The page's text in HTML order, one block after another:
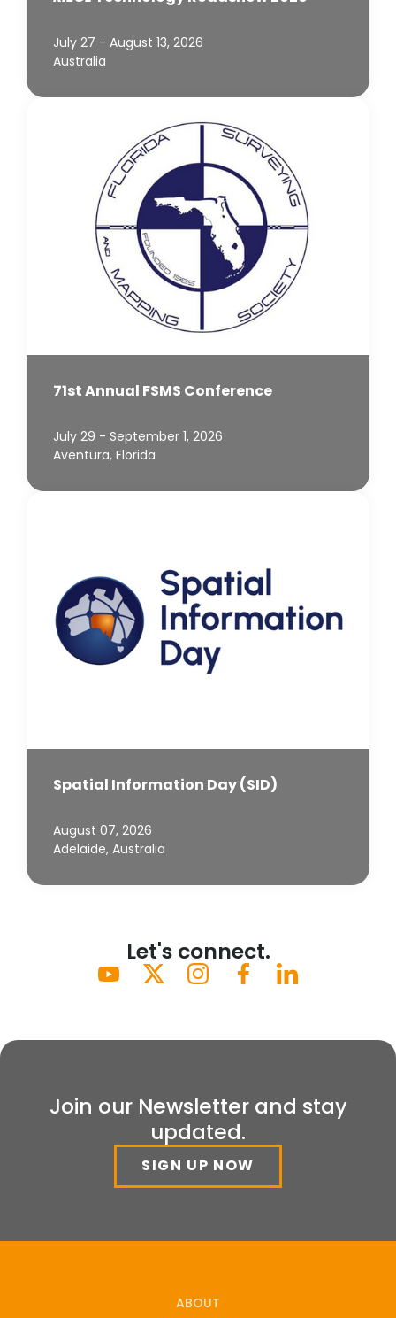
July 27 - August 13, 2026
Australia
71st Annual FSMS Conference
July 29 - September 1, 2026
Aventura, Florida
Spatial Information Day (SID)
August 07, 2026
Adelaide, Australia
Let's connect.
Join our Newsletter and stay
updated.
SIGN UP NOW
ABOUT